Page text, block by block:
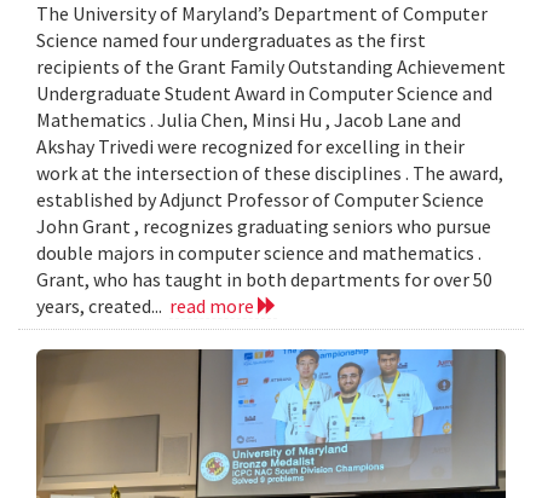
The University of Maryland’s Department of Computer
Science named four undergraduates as the first
recipients of the Grant Family Outstanding Achievement
Undergraduate Student Award in Computer Science and
Mathematics . Julia Chen, Minsi Hu , Jacob Lane and
Akshay Trivedi were recognized for excelling in their
work at the intersection of these disciplines . The award,
established by Adjunct Professor of Computer Science
John Grant , recognizes graduating seniors who pursue
double majors in computer science and mathematics .
Grant, who has taught in both departments for over 50
years, created... read more